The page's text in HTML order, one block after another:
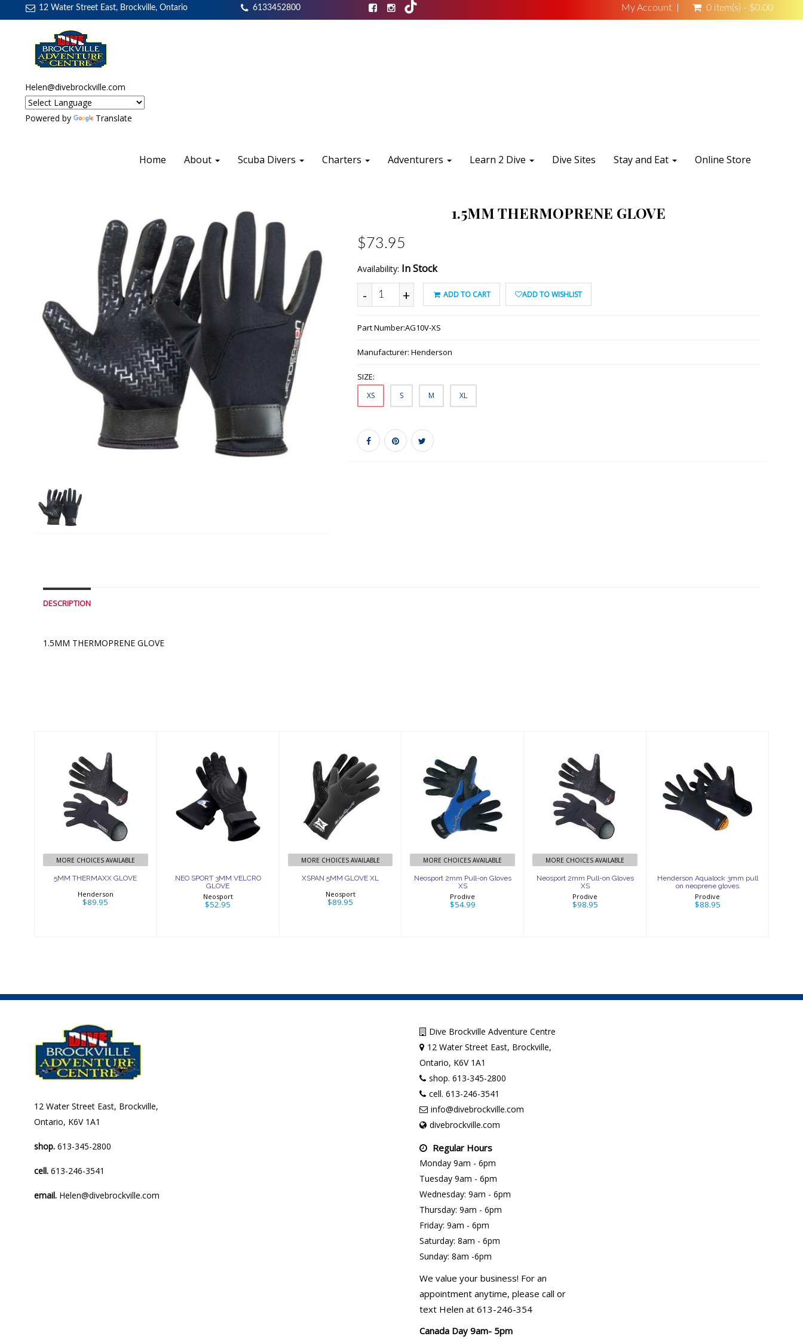
12 Water Street East, Brockville, Ontario 6133452800 My Account 0 item(s) - $0.00
Helen@divebrockville.com
Powered by Translate
Home About Scuba Divers Charters Adventurers Learn 2 Dive Dive Sites Stay and Eat Online Store
1.5MM THERMOPRENE GLOVE
$73.95
Availability: In Stock
- + ADD TO CART ADD TO WISHLIST
Part Number:AG10V-XS
Manufacturer: Henderson
SIZE:
XS S M XL
DESCRIPTION
1.5MM THERMOPRENE GLOVE
5MM THERMAXX
GLOVE
$89.95
MORE CHOICES AVAILABLE
5MM THERMAXX GLOVE
Henderson
$89.95
NEO SPORT
3MM VELCRO
GLOVE
$52.95
NEO SPORT 3MM VELCRO
GLOVE
Neosport
$52.95
XSPAN 5MM
GLOVE XL
$89.95
MORE CHOICES AVAILABLE
XSPAN 5MM GLOVE XL
Neosport
$89.95
Neosport 2mm
Pull-on Gloves
XS
MORE CHOICES AVAILABLE
Neosport 2mm Pull-on Gloves
XS
Prodive
$54.99
Neosport 2mm
Pull-on Gloves
XS
MORE CHOICES AVAILABLE
Neosport 2mm Pull-on Gloves
XS
Prodive
$98.95
Henderson
Aqualock 3mm
pull on
neoprene gloves
Henderson Aqualock 3mm pull
on neoprene gloves
Prodive
$88.95
12 Water Street East, Brockville,
Ontario, K6V 1A1
shop.613-345-2800
cell.613-246-3541
email. Helen@divebrockville.com
Dive Brockville Adventure Centre
12 Water Street East, Brockville,
Ontario, K6V 1A1
shop. 613-345-2800
cell. 613-246-3541
info@divebrockville.com
divebrockville.com
Regular Hours
Monday 9am - 6pm
Tuesday 9am - 6pm
Wednesday: 9am - 6pm
Thursday: 9am - 6pm
Friday: 9am - 6pm
Saturday: 8am - 6pm
Sunday: 8am -6pm
We value your business! For an
appointment anytime, please call or
text Helen at 613-246-354
Canada Day 9am- 5pm